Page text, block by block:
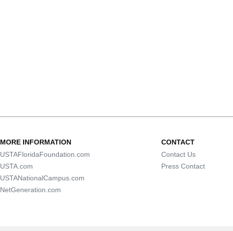
MORE INFORMATION
USTAFloridaFoundation.com
USTA.com
USTANationalCampus.com
NetGeneration.com
CONTACT
Contact Us
Press Contact